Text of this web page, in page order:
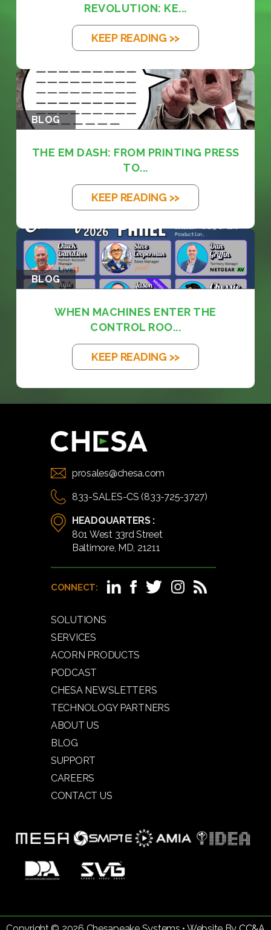
REVOLUTION: KE...
KEEP READING >>
BLOG
THE EM DASH: FROM PRINTING PRESS
TO...
KEEP READING >>
BLOG
WHEN MACHINES ENTER THE
CONTROL ROO...
KEEP READING >>
prosales@chesa.com
833-SALES-CS (833-725-3727)
HEADQUARTERS :
801 West 33rd Street
Baltimore, MD, 21211
CONNECT:
SOLUTIONS
SERVICES
ACORN PRODUCTS
PODCAST
CHESA NEWSLETTERS
TECHNOLOGY PARTNERS
ABOUT US
BLOG
SUPPORT
CAREERS
CONTACT US